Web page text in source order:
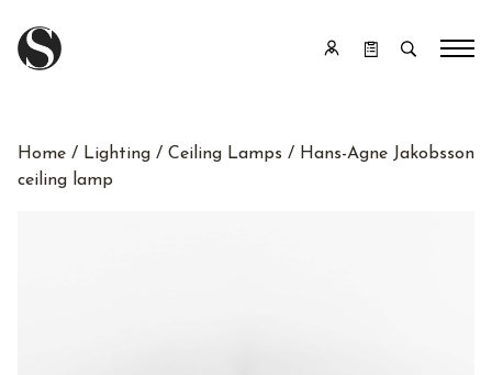
Home / Lighting / Ceiling Lamps / Hans-Agne Jakobsson
ceiling lamp